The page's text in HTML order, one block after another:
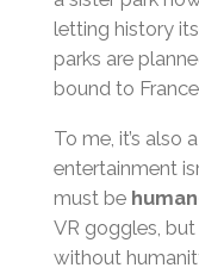
letting history
parks are
bound to France
To me, it’s also
entertainment
must be
VR goggles,
without